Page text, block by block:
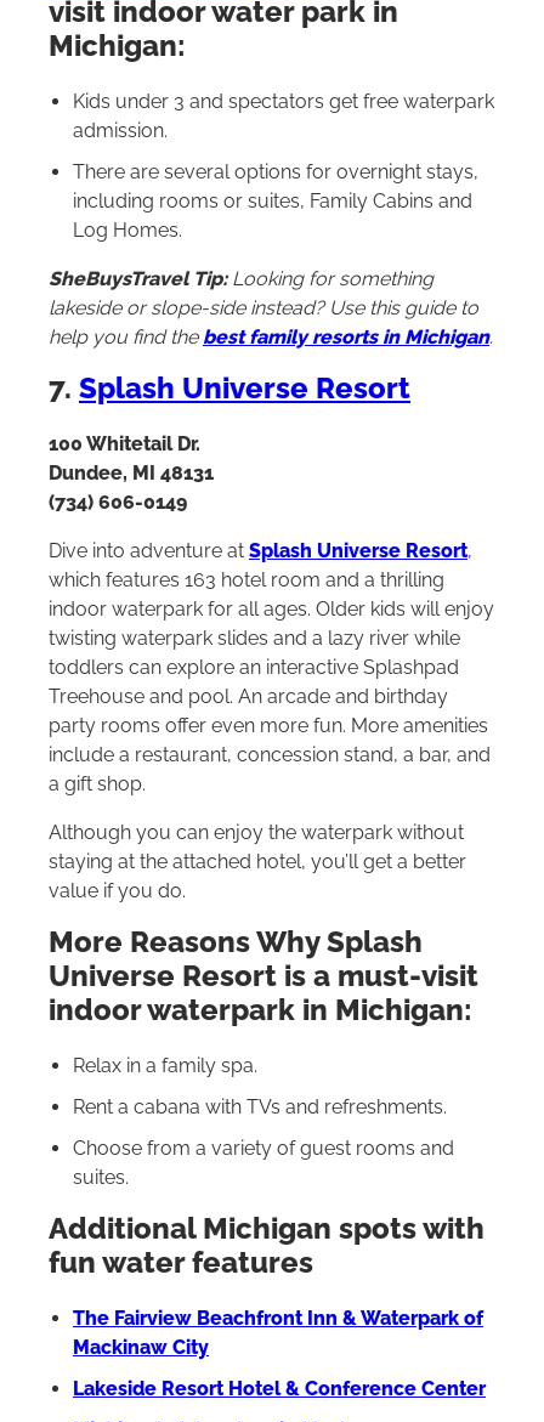
visit indoor water park in
Michigan:
Kids under 3 and spectators get free waterpark
admission.
There are several options for overnight stays,
including rooms or suites, Family Cabins and
Log Homes.
SheBuysTravel Tip: Looking for something
lakeside or slope-side instead? Use this guide to
help you find the best family resorts in Michigan.
7. Splash Universe Resort
100 Whitetail Dr.
Dundee, MI 48131
(734) 606-0149
Dive into adventure at Splash Universe Resort,
which features 163 hotel room and a thrilling
indoor waterpark for all ages. Older kids will enjoy
twisting waterpark slides and a lazy river while
toddlers can explore an interactive Splashpad
Treehouse and pool. An arcade and birthday
party rooms offer even more fun. More amenities
include a restaurant, concession stand, a bar, and
a gift shop.
Although you can enjoy the waterpark without
staying at the attached hotel, you’ll get a better
value if you do.
More Reasons Why Splash
Universe Resort is a must-visit
indoor waterpark in Michigan:
Relax in a family spa.
Rent a cabana with TVs and refreshments.
Choose from a variety of guest rooms and
suites.
Additional Michigan spots with
fun water features
The Fairview Beachfront Inn & Waterpark of
Mackinaw City
Lakeside Resort Hotel & Conference Center